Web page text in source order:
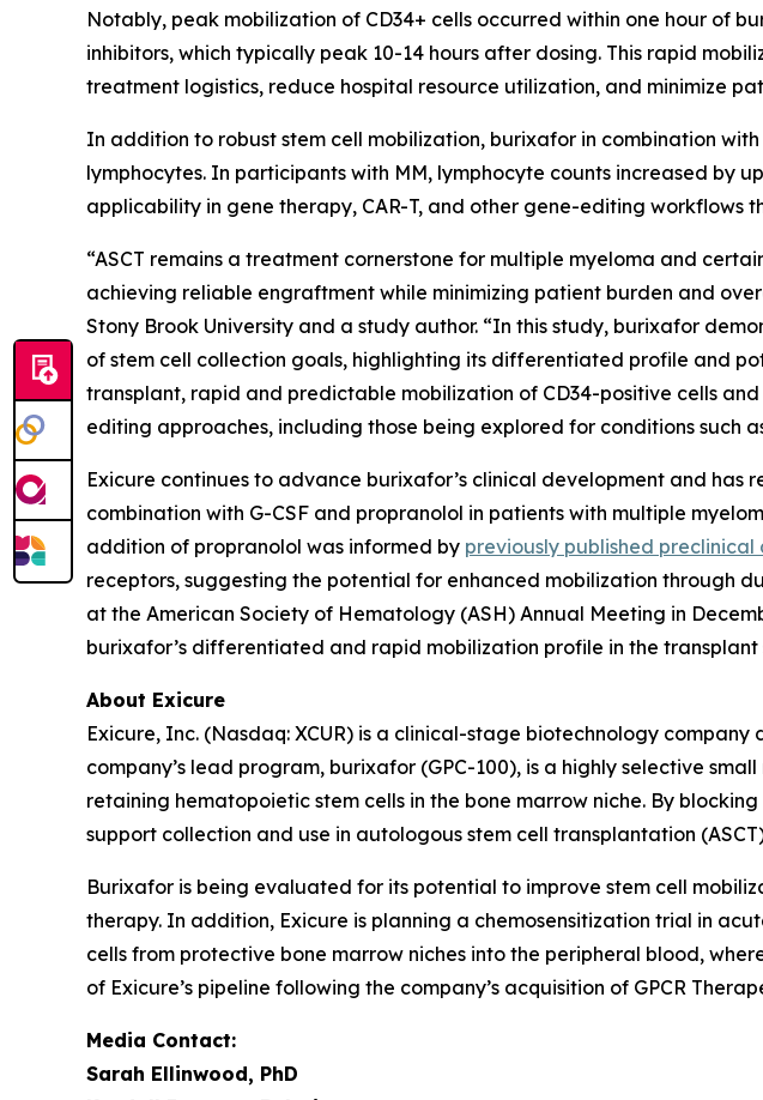
Notably, peak mobilization of CD34+ cells occurred within one hour of
inhibitors, which typically peak 10-14 hours after dosing. This rapid
treatment logistics, reduce hospital resource utilization, and minimize
In addition to robust stem cell mobilization, burixafor in combination
lymphocytes. In participants with MM, lymphocyte counts increased by
applicability in gene therapy, CAR-T, and other gene-editing
“ASCT remains a treatment cornerstone for multiple myeloma and
achieving reliable engraftment while minimizing patient burden and
Stony Brook University and a study author. “In this study, burixafor
of stem cell collection goals, highlighting its differentiated profile and
transplant, rapid and predictable mobilization of CD34-positive cells
editing approaches, including those being explored for conditions such
Exicure continues to advance burixafor’s clinical development and
combination with G-CSF and propranolol in patients with multiple
addition of propranolol was informed by previously published preclinical
receptors, suggesting the potential for enhanced mobilization through
at the American Society of Hematology (ASH) Annual Meeting in
burixafor’s differentiated and rapid mobilization profile in the transplant
About Exicure
Exicure, Inc. (Nasdaq: XCUR) is a clinical-stage biotechnology
company’s lead program, burixafor (GPC-100), is a highly selective
retaining hematopoietic stem cells in the bone marrow niche. By
support collection and use in autologous stem cell transplantation
Burixafor is being evaluated for its potential to improve stem cell
therapy. In addition, Exicure is planning a chemosensitization trial in
cells from protective bone marrow niches into the peripheral blood,
of Exicure’s pipeline following the company’s acquisition of GPCR
Media Contact:
Sarah Ellinwood, PhD